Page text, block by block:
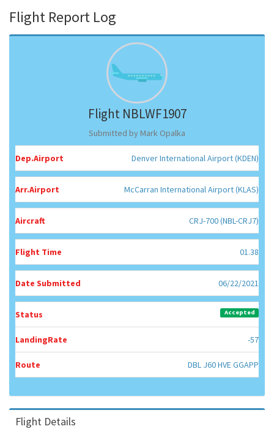
Flight Report Log
Flight NBLWF1907
Submitted by Mark Opalka
Dep.Airport Denver International Airport (KDEN)
Arr.Airport McCarran International Airport (KLAS)
Aircraft CRJ-700 (NBL-CRJ7)
Flight Time 01.38
Date Submitted 06/22/2021
Status Accepted
LandingRate -57
Route DBL J60 HVE GGAPP
Flight Details